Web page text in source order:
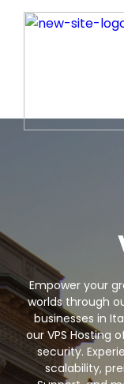
Empower your
worlds through
businesses in
our VPS Hosting
security.
scalability,